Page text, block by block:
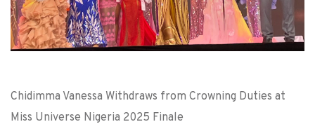
Chidimma Vanessa Withdraws from Crowning Duties at
Miss Universe Nigeria 2025 Finale